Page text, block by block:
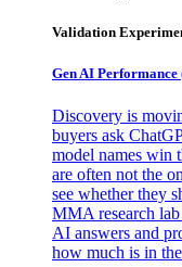
Validation
Gen AI Performance
Discovery is
buyers ask
model names win
are often not the
see whether they
MMA research
AI answers and
how much is in